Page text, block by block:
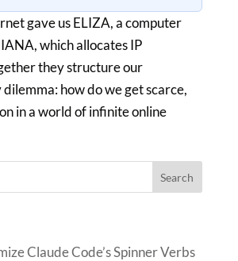
gave us ELIZA, a computer
which allocates IP
they structure our
how do we get scarce,
in a world of infinite online
Claude Code’s Spinner Verbs